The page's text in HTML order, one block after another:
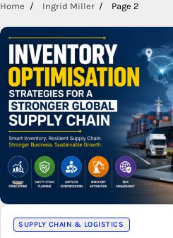
Home Ingrid Miller Page 2
SUPPLY CHAIN & LOGISTICS